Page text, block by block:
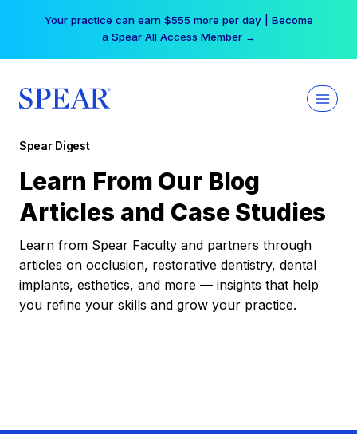
Your practice can earn $555 more per day | Become
a Spear All Access Member →
Spear Digest
Learn From Our Blog
Articles and Case Studies
Learn from Spear Faculty and partners through
articles on occlusion, restorative dentistry, dental
implants, esthetics, and more — insights that help
you refine your skills and grow your practice.